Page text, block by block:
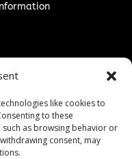
like cookies to
to these
as browsing behavior or
consent, may